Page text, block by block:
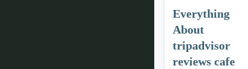
Everything
About
tripadvisor
reviews cafe